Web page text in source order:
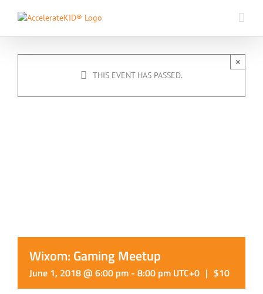
THIS EVENT HAS PASSED.
×
Wixom: Gaming Meetup
June 1, 2018 @ 6:00 pm - 8:00 pm UTC+0 | $10